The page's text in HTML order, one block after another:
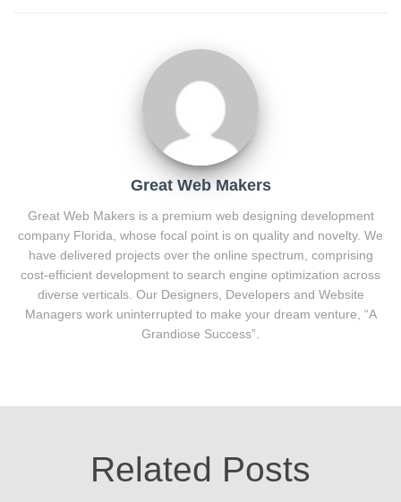
Great Web Makers
Great Web Makers is a premium web designing development
company Florida, whose focal point is on quality and novelty. We
have delivered projects over the online spectrum, comprising
cost-efficient development to search engine optimization across
diverse verticals. Our Designers, Developers and Website
Managers work uninterrupted to make your dream venture, “A
Grandiose Success”.
Related Posts